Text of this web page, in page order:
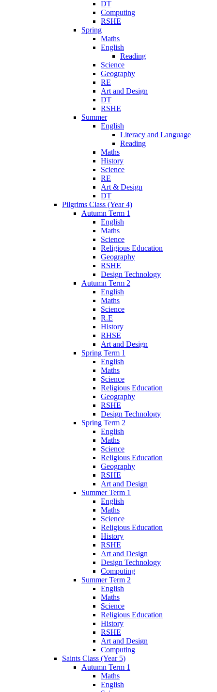
DT
Computing
RSHE
Spring
Maths
English
Reading
Science
Geography
RE
Art and Design
DT
RSHE
Summer
English
Literacy and Language
Reading
Maths
History
Science
RE
Art & Design
DT
Pilgrims Class (Year 4)
Autumn Term 1
English
Maths
Science
Religious Education
Geography
RSHE
Design Technology
Autumn Term 2
English
Maths
Science
R.E
History
RHSE
Art and Design
Spring Term 1
English
Maths
Science
Religious Education
Geography
RSHE
Design Technology
Spring Term 2
English
Maths
Science
Religious Education
Geography
RSHE
Art and Design
Summer Term 1
English
Maths
Science
Religious Education
History
RSHE
Art and Design
Design Technology
Computing
Summer Term 2
English
Maths
Science
Religious Education
History
RSHE
Art and Design
Computing
Saints Class (Year 5)
Autumn Term 1
Maths
English